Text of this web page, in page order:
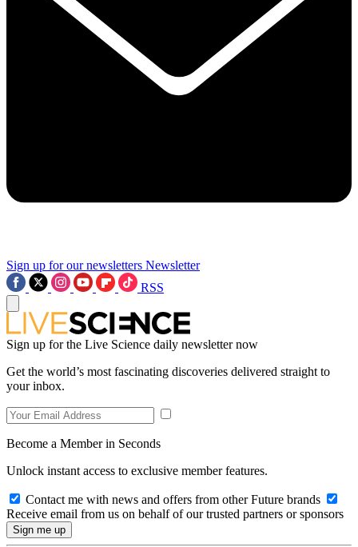
Sign up for our newsletters Newsletter
RSS
Sign up for the Live Science daily newsletter now
Get the world’s most fascinating discoveries delivered straight to
your inbox.
Become a Member in Seconds
Unlock instant access to exclusive member features.
Contact me with news and offers from other Future brands
Receive email from us on behalf of our trusted partners or sponsors